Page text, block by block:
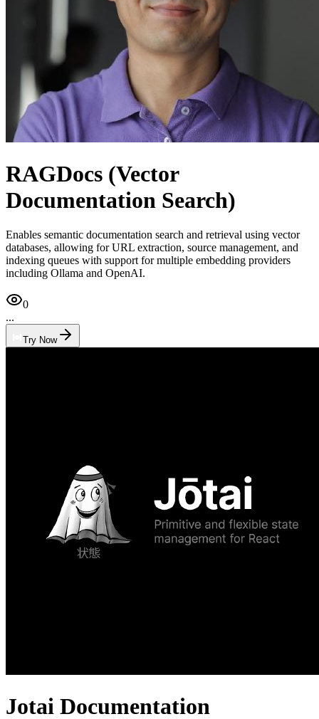
RAGDocs (Vector
Documentation Search)
Enables semantic documentation search and retrieval using vector
databases, allowing for URL extraction, source management, and
indexing queues with support for multiple embedding providers
including Ollama and OpenAI.
0
...
Try Now
Jotai Documentation